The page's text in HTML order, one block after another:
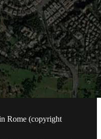
Rome (copyright